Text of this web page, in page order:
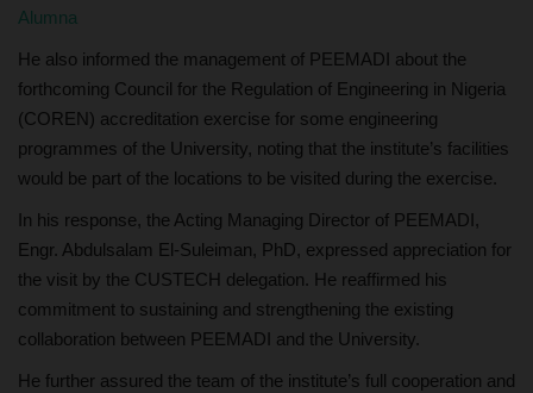
Alumna
He also informed the management of PEEMADI about the
forthcoming Council for the Regulation of Engineering in Nigeria
(COREN) accreditation exercise for some engineering
programmes of the University, noting that the institute’s facilities
would be part of the locations to be visited during the exercise.
In his response, the Acting Managing Director of PEEMADI,
Engr. Abdulsalam El-Suleiman, PhD, expressed appreciation for
the visit by the CUSTECH delegation. He reaffirmed his
commitment to sustaining and strengthening the existing
collaboration between PEEMADI and the University.
He further assured the team of the institute’s full cooperation and